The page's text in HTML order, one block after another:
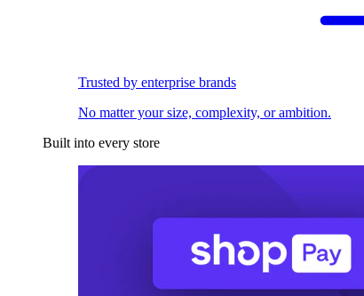
Trusted by enterprise brands
No matter your size, complexity, or ambition.
Built into every store